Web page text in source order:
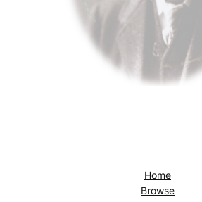
Home
Browse